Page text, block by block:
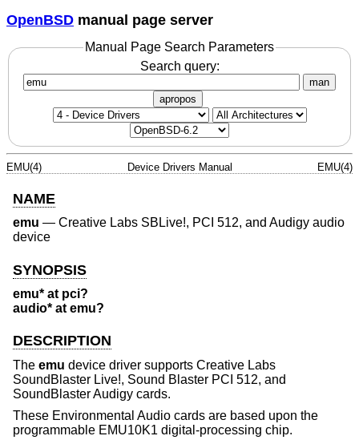
OpenBSD manual page server
Manual Page Search Parameters
Search query:
man
apropos
EMU(4) Device Drivers Manual EMU(4)
NAME
emu — Creative Labs SBLive!, PCI 512, and Audigy audio
device
SYNOPSIS
emu* at pci?
audio* at emu?
DESCRIPTION
The emu device driver supports Creative Labs
SoundBlaster Live!, Sound Blaster PCI 512, and
SoundBlaster Audigy cards.
These Environmental Audio cards are based upon the
programmable EMU10K1 digital-processing chip.